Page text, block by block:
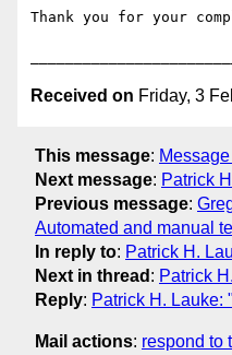
Thank you for your
Received on Friday, 3
This message:
Next message: Patrick
Previous message:
Automated and manual
In reply to: Patrick H.
Next in thread : Patrick
Reply: Patrick H. Lauke:
Mail actions: respond to